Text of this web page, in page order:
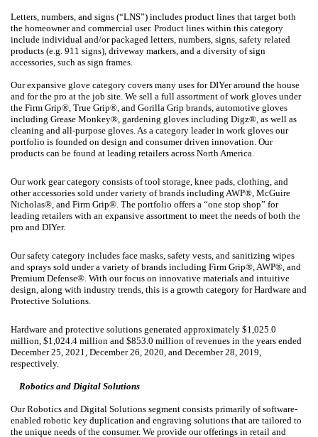
Letters, numbers, and signs (“LNS”) includes product lines that target both
the homeowner and commercial user. Product lines within this category
include individual and/or packaged letters, numbers, signs, safety related
products (e.g. 911 signs), driveway markers, and a diversity of sign
accessories, such as sign frames.
Our expansive glove category covers many uses for DIYer around the house
and for the pro at the job site. We sell a full assortment of work gloves under
the Firm Grip®, True Grip®, and Gorilla Grip brands, automotive gloves
including Grease Monkey®, gardening gloves including Digz®, as well as
cleaning and all-purpose gloves. As a category leader in work gloves our
portfolio is founded on design and consumer driven innovation. Our
products can be found at leading retailers across North America.
Our work gear category consists of tool storage, knee pads, clothing, and
other accessories sold under variety of brands including AWP®, McGuire
Nicholas®, and Firm Grip®. The portfolio offers a “one stop shop” for
leading retailers with an expansive assortment to meet the needs of both the
pro and DIYer.
Our safety category includes face masks, safety vests, and sanitizing wipes
and sprays sold under a variety of brands including Firm Grip®, AWP®, and
Premium Defense®. With our focus on innovative materials and intuitive
design, along with industry trends, this is a growth category for Hardware and
Protective Solutions.
Hardware and protective solutions generated approximately $1,025.0
million, $1,024.4 million and $853.0 million of revenues in the years ended
December 25, 2021, December 26, 2020, and December 28, 2019,
respectively.
Robotics and Digital Solutions
Our Robotics and Digital Solutions segment consists primarily of software-
enabled robotic key duplication and engraving solutions that are tailored to
the unique needs of the consumer. We provide our offerings in retail and